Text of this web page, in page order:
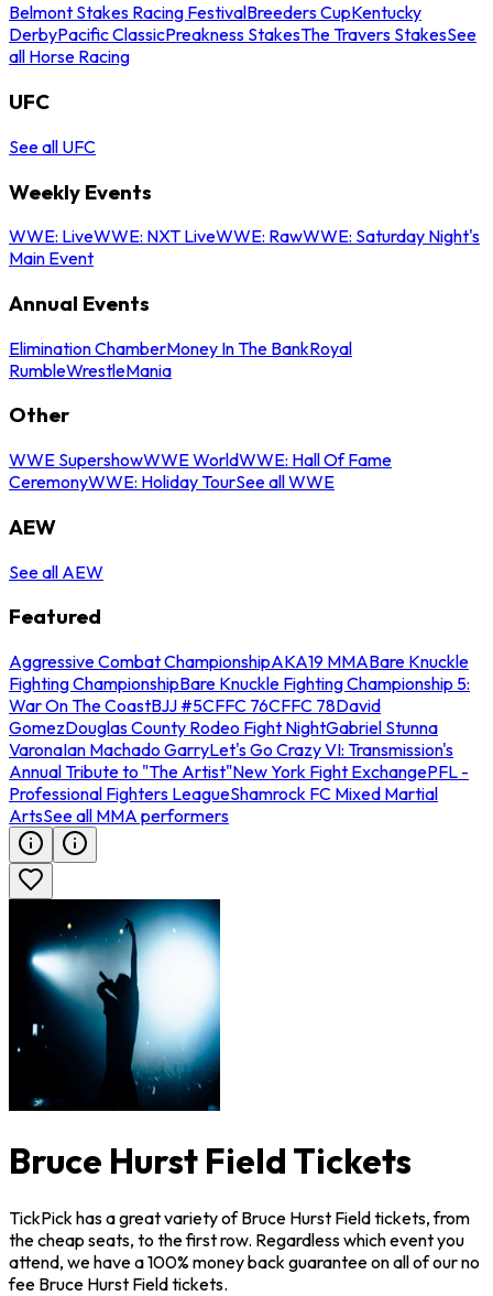
Belmont Stakes Racing FestivalBreeders CupKentucky
DerbyPacific ClassicPreakness StakesThe Travers StakesSee
all Horse Racing
UFC
See all UFC
Weekly Events
WWE: LiveWWE: NXT LiveWWE: RawWWE: Saturday Night's
Main Event
Annual Events
Elimination ChamberMoney In The BankRoyal
RumbleWrestleMania
Other
WWE SupershowWWE WorldWWE: Hall Of Fame
CeremonyWWE: Holiday TourSee all WWE
AEW
See all AEW
Featured
Aggressive Combat ChampionshipAKA19 MMABare Knuckle
Fighting ChampionshipBare Knuckle Fighting Championship 5:
War On The CoastBJJ #5CFFC 76CFFC 78David
GomezDouglas County Rodeo Fight NightGabriel Stunna
VaronaIan Machado GarryLet's Go Crazy VI: Transmission's
Annual Tribute to "The Artist"New York Fight ExchangePFL -
Professional Fighters LeagueShamrock FC Mixed Martial
ArtsSee all MMA performers
Bruce Hurst Field Tickets
TickPick has a great variety of Bruce Hurst Field tickets, from
the cheap seats, to the first row. Regardless which event you
attend, we have a 100% money back guarantee on all of our no
fee Bruce Hurst Field tickets.